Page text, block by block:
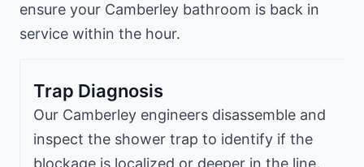
ensure your Camberley bathroom is back in
service within the hour.
Trap Diagnosis
Our Camberley engineers disassemble and
inspect the shower trap to identify if the
blockage is localized or deeper in the line.